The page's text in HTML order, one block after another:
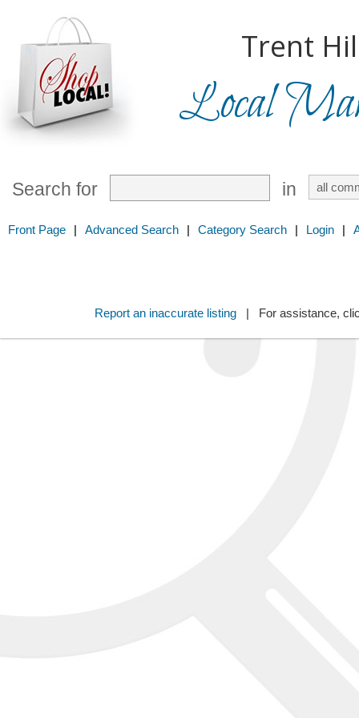
Trent
Local
Search for in
Front Page | Advanced Search | Category Search | Login |
Report an inaccurate listing| For assistance,